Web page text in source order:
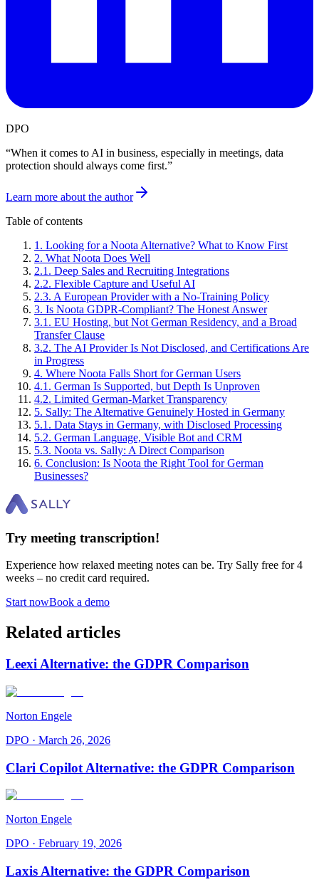
DPO
“When it comes to AI in business, especially in meetings, data
protection should always come first.”
Learn more about the author
Table of contents
1 . Looking for a Noota Alternative? What to Know First
2. What Noota Does Well
2.1 . Deep Sales and Recruiting Integrations
2.2. Flexible Capture and Useful AI
2.3. A European Provider with a No-Training Policy
3. Is Noota GDPR-Compliant? The Honest Answer
3.1 . EU Hosting, but Not German Residency, and a Broad
Transfer Clause
3.2. The AI Provider Is Not Disclosed, and Certifications Are
in Progress
4. Where Noota Falls Short for German Users
4.1 . German Is Supported, but Depth Is Unproven
4.2. Limited German-Market Transparency
5. Sally: The Alternative Genuinely Hosted in Germany
5.1 . Data Stays in Germany, with Disclosed Processing
5.2. German Language, Visible Bot and CRM
5.3. Noota vs. Sally: A Direct Comparison
6. Conclusion: Is Noota the Right Tool for German
Businesses?
Try meeting transcription!
Experience how relaxed meeting notes can be. Try Sally free for 4
weeks – no credit card required.
Start nowBook a demo
Related articles
Leexi Alternative: the GDPR Comparison
Norton Engele
DPO · March 26, 2026
Clari Copilot Alternative: the GDPR Comparison
Norton Engele
DPO · February 19, 2026
Laxis Alternative: the GDPR Comparison